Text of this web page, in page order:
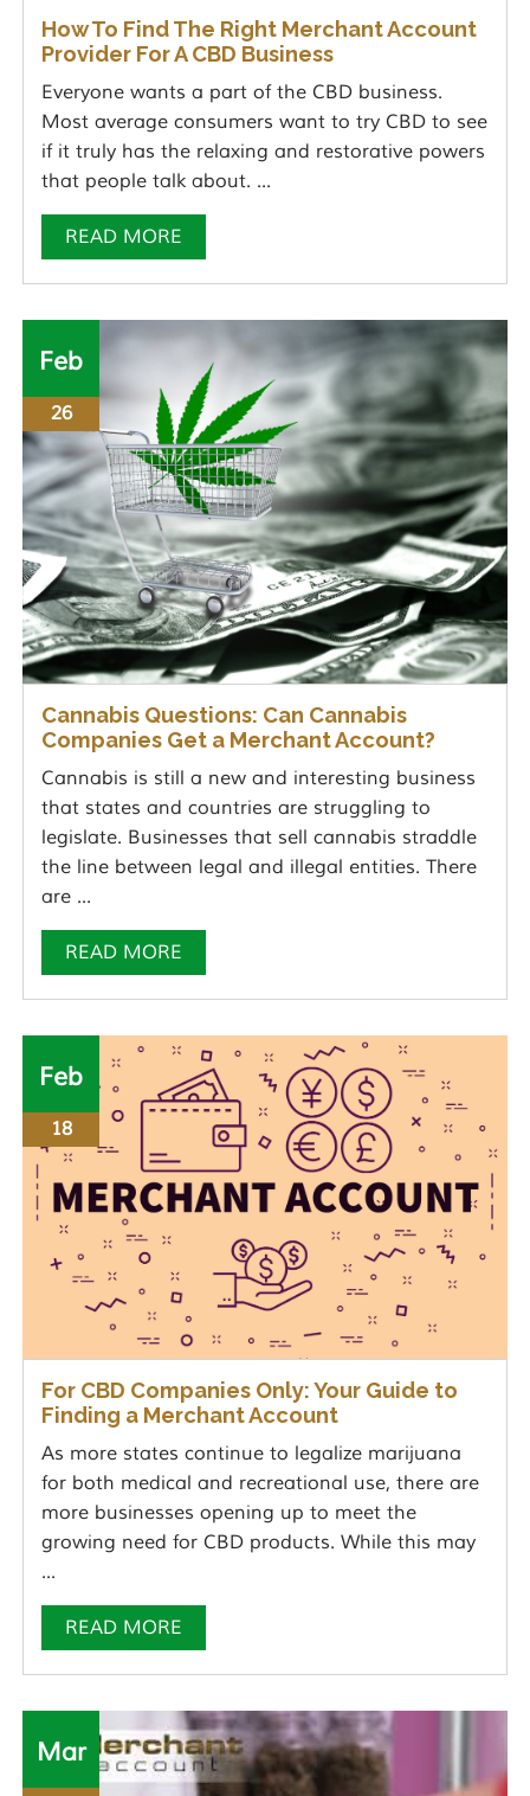
How To Find The Right Merchant Account
Provider For A CBD Business
Everyone wants a part of the CBD business.
Most average consumers want to try CBD to see
if it truly has the relaxing and restorative powers
that people talk about. ...
READ MORE
Feb
26
Cannabis Questions: Can Cannabis
Companies Get a Merchant Account?
Cannabis is still a new and interesting business
that states and countries are struggling to
legislate. Businesses that sell cannabis straddle
the line between legal and illegal entities. There
are ...
READ MORE
Feb
18
For CBD Companies Only: Your Guide to
Finding a Merchant Account
As more states continue to legalize marijuana
for both medical and recreational use, there are
more businesses opening up to meet the
growing need for CBD products. While this may
...
READ MORE
Mar